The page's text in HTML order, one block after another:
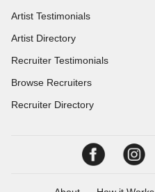
Artist Testimonials
Artist Directory
Recruiter Testimonials
Browse Recruiters
Recruiter Directory